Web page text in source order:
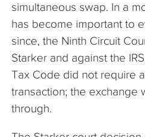
simultaneous swap. In a
has become important to
since, the Ninth Circuit
Starker and against the
Tax Code did not require
transaction; the exchange
through.